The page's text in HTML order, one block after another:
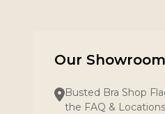
Our
Busted Bra Shop
the FAQ &